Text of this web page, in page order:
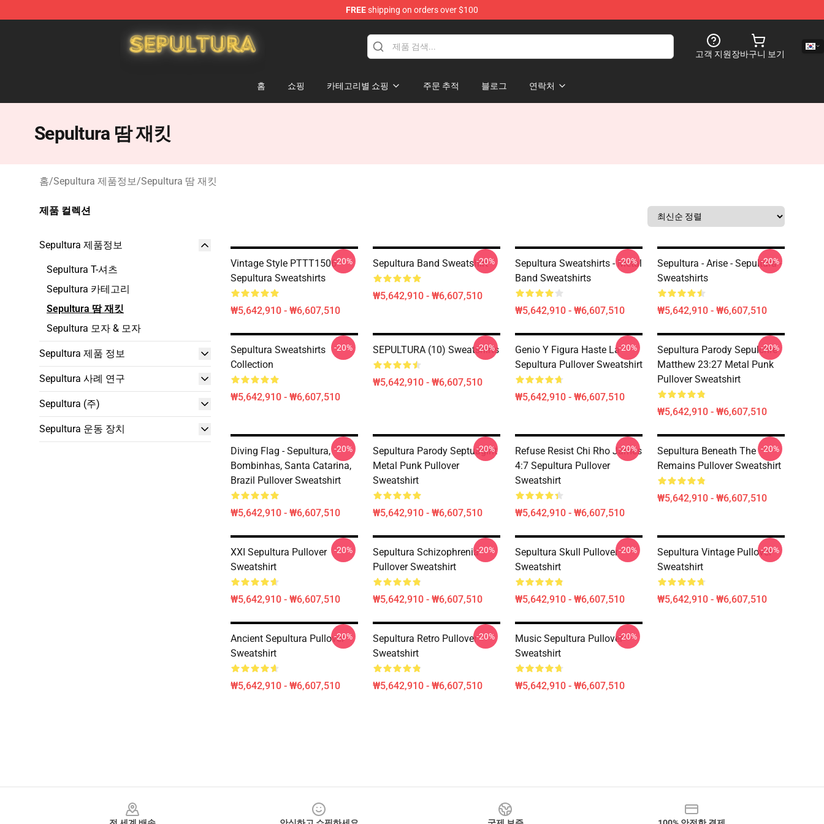
FREEshipping on orders over $100
고객 지원장바구니 보기
홈 쇼핑 카테고리별 쇼핑 주문 추적 블로그 연락처
Sepultura 땀 재킷
홈/Sepultura 제품정보/Sepultura 땀 재킷
제품 컬렉션
Sepultura 제품정보
Sepultura T-셔츠
Sepultura 카테고리
Sepultura 땀 재킷
Sepultura 모자 & 모자
Sepultura 제품 정보
Sepultura 사례 연구
Sepultura (주)
Sepultura 운동 장치
Vintage Style PTTT1506
Sepultura Sweatshirts
₩5,642,910 - ₩6,607,510
-20% Sepultura Band Sweatshirt
₩5,642,910 - ₩6,607,510
-20%
Sepultura Sweatshirts - Metal
Band Sweatshirts
₩5,642,910 - ₩6,607,510
-20%
Sepultura - Arise - Sepultura -
Sweatshirts
₩5,642,910 - ₩6,607,510
-20%
Sepultura Sweatshirts
Collection
₩5,642,910 - ₩6,607,510
-20% SEPULTURA (10) Sweatshirts
₩5,642,910 - ₩6,607,510
-20%
Genio Y Figura Haste La
Sepultura Pullover Sweatshirt
₩5,642,910 - ₩6,607,510
-20%
Sepultura Parody Sepulchre
Matthew 23:27 Metal Punk
Pullover Sweatshirt
₩5,642,910 - ₩6,607,510
-20%
Diving Flag - Sepultura,
Bombinhas, Santa Catarina,
Brazil Pullover Sweatshirt
₩5,642,910 - ₩6,607,510
-20%
Sepultura Parody Septuagint
Metal Punk Pullover
Sweatshirt
₩5,642,910 - ₩6,607,510
-20%
Refuse Resist Chi Rho James
4:7 Sepultura Pullover
Sweatshirt
₩5,642,910 - ₩6,607,510
-20%
Sepultura Beneath The
Remains Pullover Sweatshirt
₩5,642,910 - ₩6,607,510
-20%
XXI Sepultura Pullover
Sweatshirt
₩5,642,910 - ₩6,607,510
-20%
Sepultura Schizophrenia
Pullover Sweatshirt
₩5,642,910 - ₩6,607,510
-20%
Sepultura Skull Pullover
Sweatshirt
₩5,642,910 - ₩6,607,510
-20%
Sepultura Vintage Pullover
Sweatshirt
₩5,642,910 - ₩6,607,510
-20%
Ancient Sepultura Pullover
Sweatshirt
₩5,642,910 - ₩6,607,510
-20%
Sepultura Retro Pullover
Sweatshirt
₩5,642,910 - ₩6,607,510
-20%
Music Sepultura Pullover
Sweatshirt
₩5,642,910 - ₩6,607,510
-20%